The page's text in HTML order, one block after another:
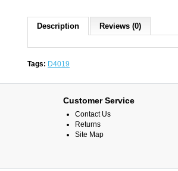
Description Reviews (0)
Tags: D4019
Customer Service
Contact Us
Returns
Site Map